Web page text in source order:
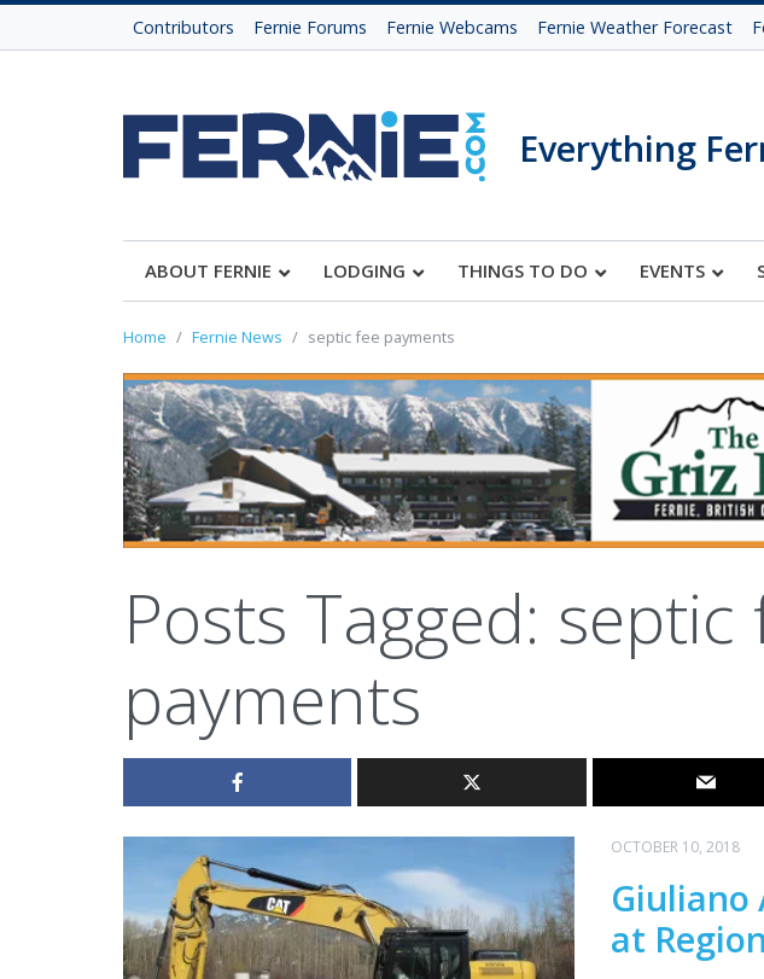
Contributors Fernie Forums Fernie Webcams Fernie Weather Forecast
Everything
ABOUT FERNIE LODGING THINGS TO DO EVENTS
Home Fernie News septic fee payments
Posts Tagged: septic
payments
OCTOBER 10, 2018
Giuliano
at